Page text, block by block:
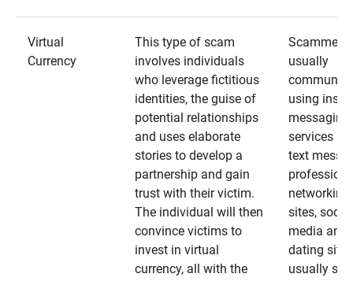
Virtual
Currency
This type of scam
involves individuals
who leverage fictitious
identities, the guise of
potential relationships
and uses elaborate
stories to develop a
partnership and gain
trust with their victim.
The individual will then
convince victims to
invest in virtual
currency, all with the
Scammers
usually
using
messaging
services
text
networking
sites, social
media and
dating
usually